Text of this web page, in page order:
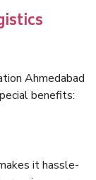
Ahmedabad
benefits:
it hassle-